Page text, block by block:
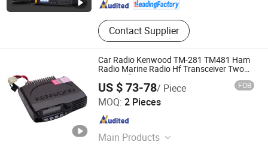
Contact Supplier
Car Radio Kenwood TM-281 TM481 Ham
Radio Marine Radio Hf Transceiver Two
Way Radio
US $ 73-78/ Piece FOB
MOQ: 2 Pieces
Main Products
Quanzhou Gubao Electronic Technology Co., Ltd.
Fujian , China Since 2025